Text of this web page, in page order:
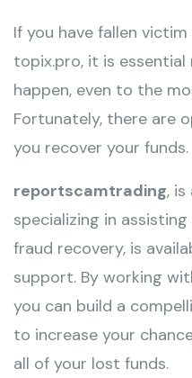
If you have fallen
topix.pro, it is
happen, even to the
Fortunately, there are
you recover your funds.
reportscamtrading,
specializing in
fraud recovery, is
support. By working
you can build a
to increase your
all of your lost funds.